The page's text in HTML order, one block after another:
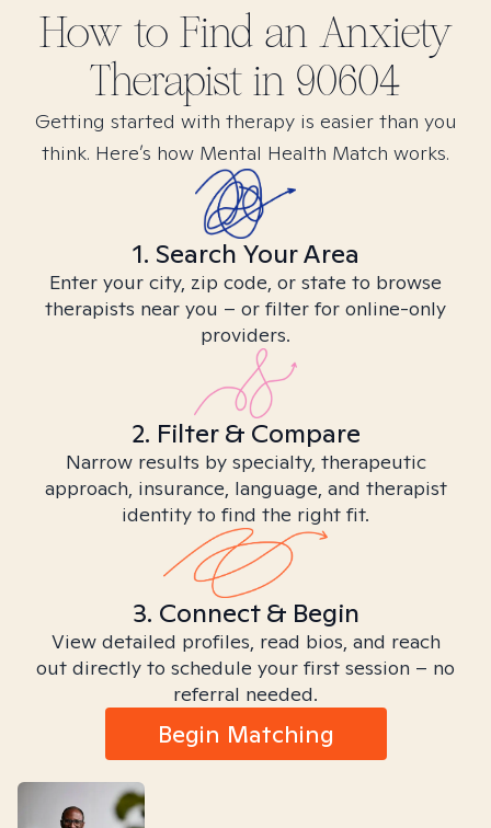
How to Find an Anxiety
Therapist in 90604
Getting started with therapy is easier than you
think. Here’s how Mental Health Match works.
1. Search Your Area
Enter your city, zip code, or state to browse
therapists near you – or filter for online-only
providers.
2. Filter & Compare
Narrow results by specialty, therapeutic
approach, insurance, language, and therapist
identity to find the right fit.
3. Connect & Begin
View detailed profiles, read bios, and reach
out directly to schedule your first session – no
referral needed.
Begin Matching